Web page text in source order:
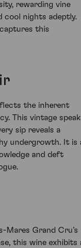
rewarding vine
cool nights adeptly.
this
the inherent
This vintage
sip reveals a
undergrowth. It is
and deft
Grand Cru’s
this wine exhibits